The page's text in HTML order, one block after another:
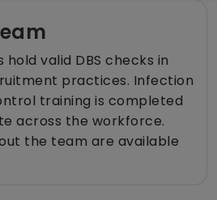
valid DBS checks in
practices. Infection
training is completed
across the workforce.
the team are available